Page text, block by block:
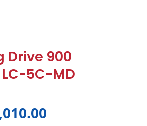
Drive 900
5C-MD